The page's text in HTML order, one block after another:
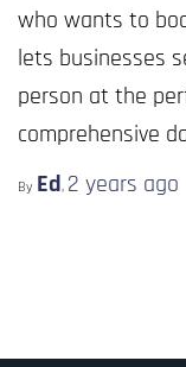
who wants to
lets businesses
person at the
comprehensive
By Ed, 2 years ago